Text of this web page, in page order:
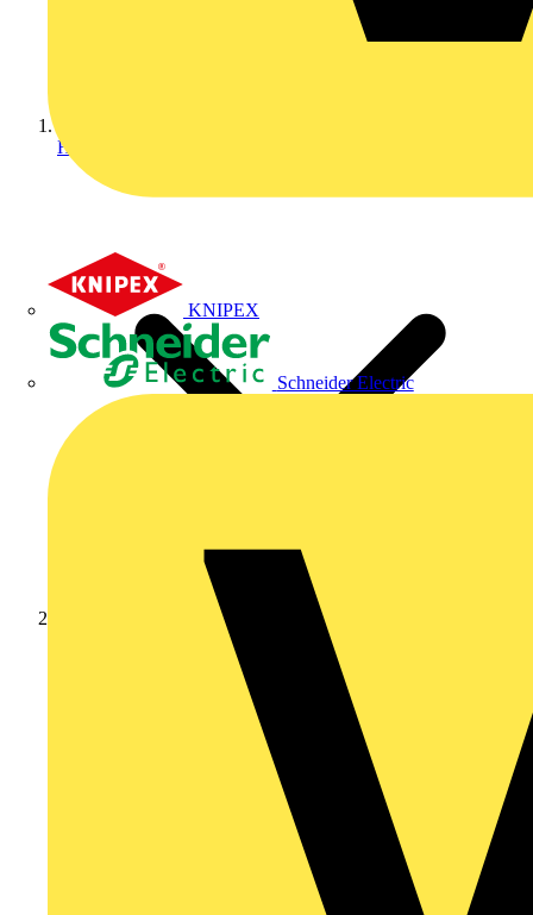
KNIPEX
Schneider Electric
Home